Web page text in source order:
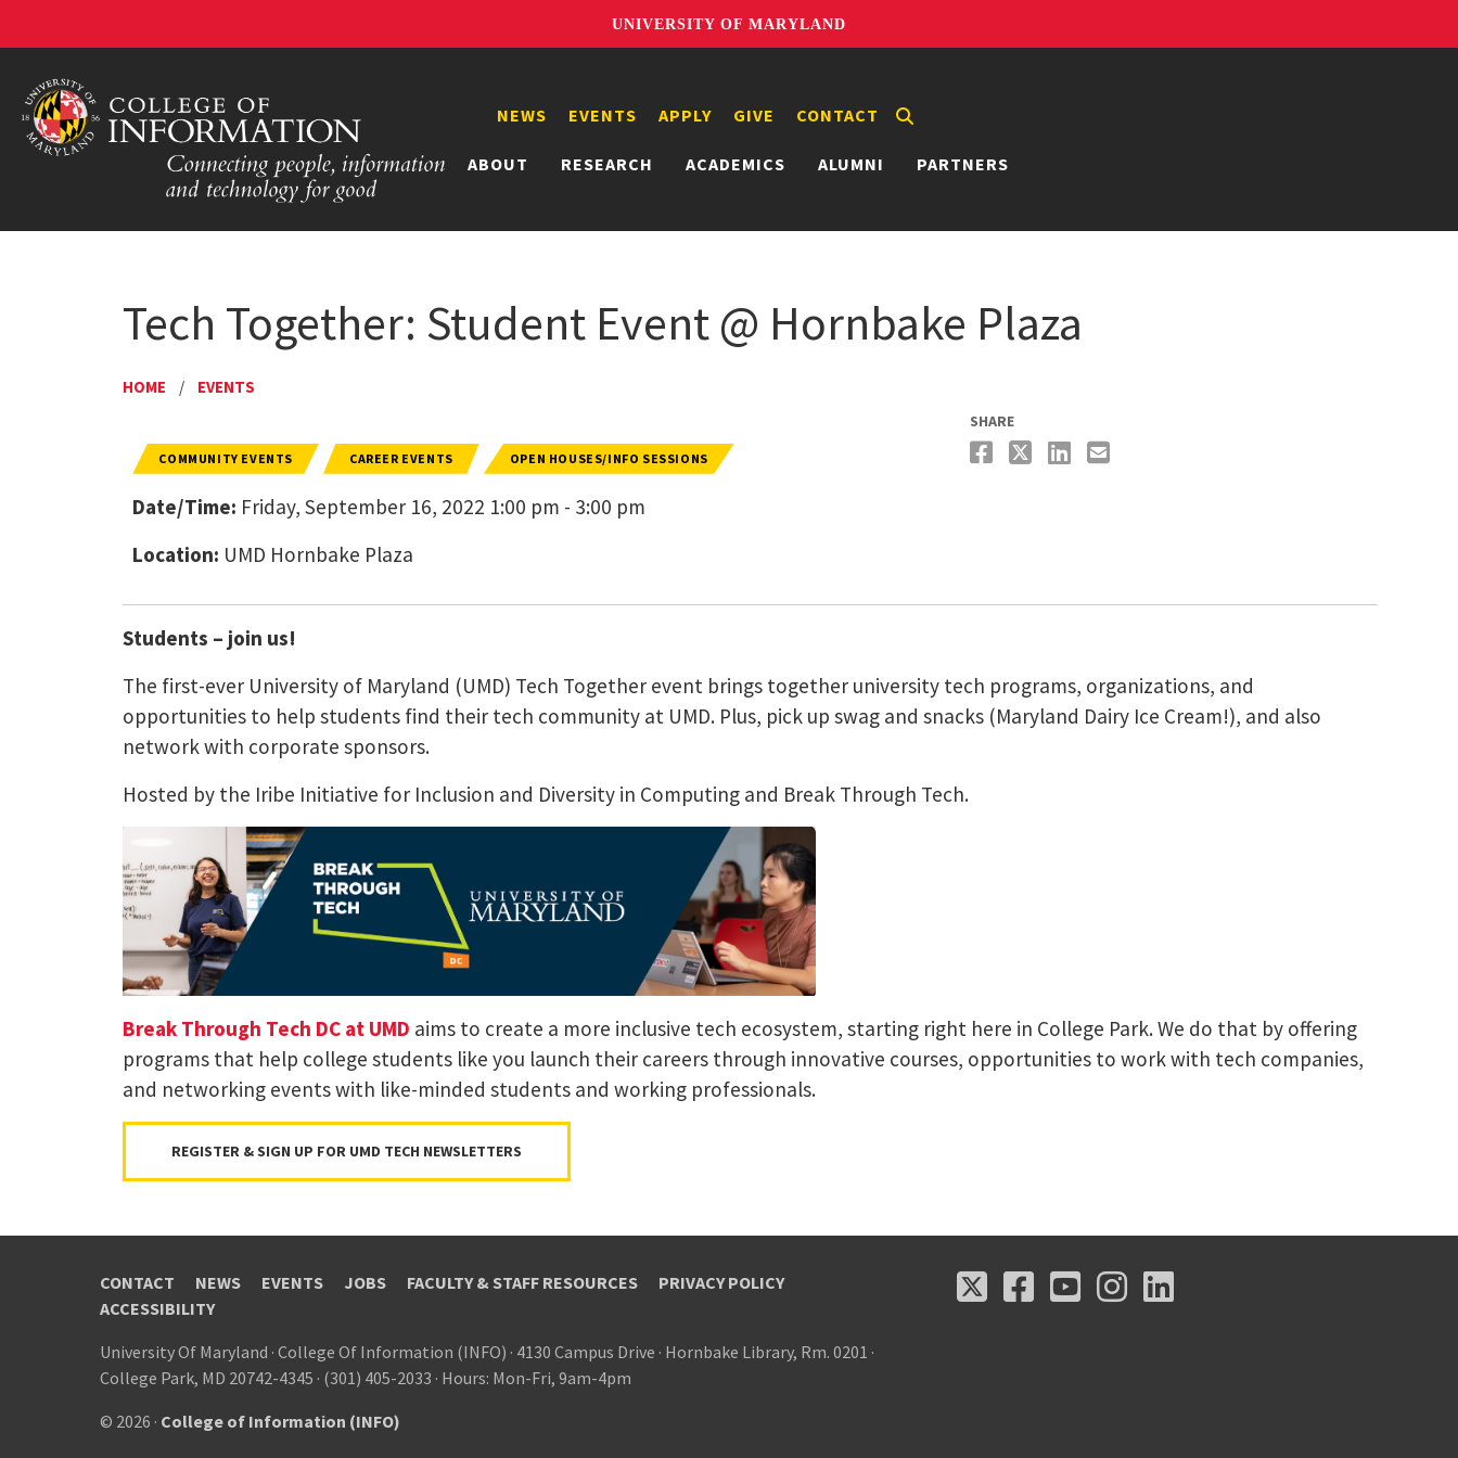
UNIVERSITY OF MARYLAND
ABOUT RESEARCH ACADEMICS ALUMNI PARTNERS
NEWS EVENTS APPLY GIVE CONTACT
Tech Together: Student Event @ Hornbake Plaza
HOME / EVENTS
COMMUNITY EVENTS CAREER EVENTS OPEN HOUSES/INFO SESSIONS
Date/Time: Friday, September 16, 2022 1:00 pm - 3:00 pm
Location: UMD Hornbake Plaza
SHARE
Students – join us!
The first-ever University of Maryland (UMD) Tech Together event brings together university tech programs, organizations, and
opportunities to help students find their tech community at UMD. Plus, pick up swag and snacks (Maryland Dairy Ice Cream!), and also
network with corporate sponsors.
Hosted by the Iribe Initiative for Inclusion and Diversity in Computing and Break Through Tech.
Break Through Tech DC at UMD aims to create a more inclusive tech ecosystem, starting right here in College Park. We do that by offering
programs that help college students like you launch their careers through innovative courses, opportunities to work with tech companies,
and networking events with like-minded students and working professionals.
REGISTER & SIGN UP FOR UMD TECH NEWSLETTERS
CONTACT NEWS EVENTS JOBS FACULTY & STAFF RESOURCES
PRIVACY POLICY
ACCESSIBILITY
University Of Maryland · College Of Information (INFO) · 4130 Campus Drive · Hornbake Library, Rm. 0201 ·
College Park, MD 20742-4345 · (301) 405-2033 · Hours: Mon-Fri, 9am-4pm
© 2026 · College of Information (INFO)
X
X Facebook
FacebookYoutube
YoutubeInstagram
Instagram